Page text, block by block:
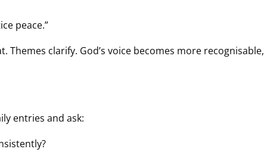
peace.”
Themes clarify. God’s voice becomes more recognisable,
entries and ask: